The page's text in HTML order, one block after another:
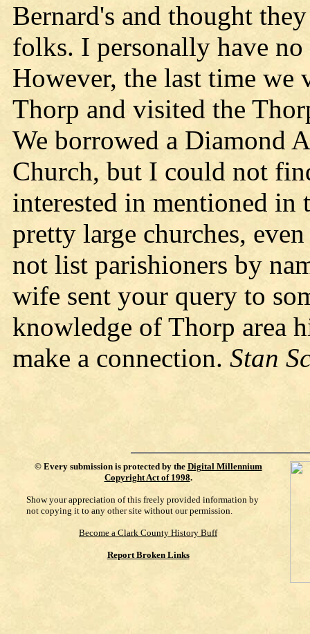
Bernard's and thought
folks. I personally have
However, the last time
Thorp and visited the
We borrowed a Diamond
Church, but I could not
interested in mentioned in
pretty large churches,
not list parishioners by
wife sent your query to
knowledge of Thorp area
make a connection. Stan
© Every submission is protected by the Digital Millennium
Copyright Act of 1998.
Show your appreciation of this freely provided information by
not copying it to any other site without our permission.
Become a Clark County History Buff
Report Broken Links